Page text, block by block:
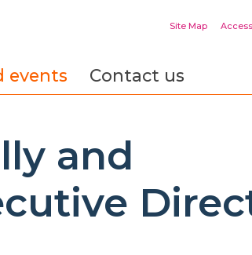
Site Map
events Contact us
and